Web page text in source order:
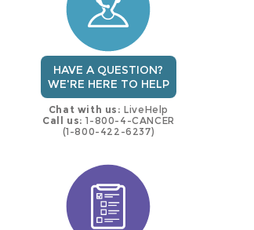
HAVE A QUESTION?
WE'RE HERE TO HELP
Chat with us: LiveHelp
Call us: 1-800-4-CANCER
(1-800-422-6237)